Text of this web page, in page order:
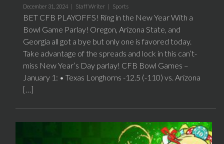
December 31, 2024 | Staff Writer | Sports
BET CFB PLAYOFFS! Ring in the New Year With a
Bowl Game Parlay! Oregon, Arizona State, and
Georgia all got a bye but only one is favored today.
Take advantage of the spreads and lock in this can’t-
miss New Year’s Day parlay! CFB Bowl Games –
January 1: • Texas Longhorns -12.5 (-110) vs. Arizona
[…]